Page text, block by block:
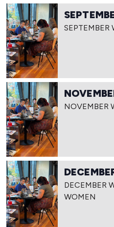
SEPTEMBER
NOVEMBER
DECEMBER
WOMEN